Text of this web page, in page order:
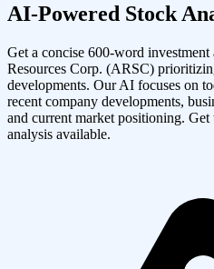
AI-Powered Stock
Get a concise 600-word
Resources Corp. (ARSC)
developments. Our AI focuses on
recent company developments,
and current market positioning.
analysis available.